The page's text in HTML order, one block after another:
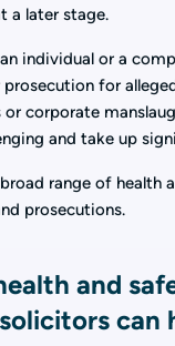
a later stage.
individual or a
for
corporate
and take up
range of health
prosecutions.
and
can